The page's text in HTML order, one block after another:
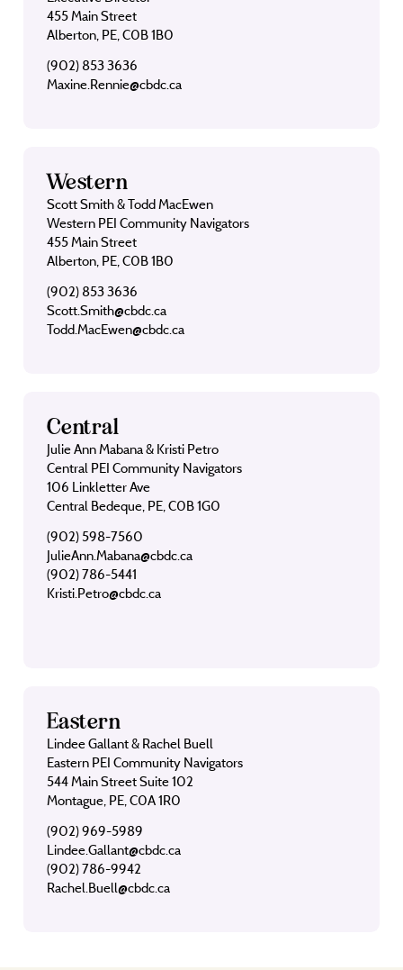
455 Main Street
Alberton, PE, C0B 1B0
(902) 853 3636
Maxine.Rennie@cbdc.ca
Western
Scott Smith & Todd MacEwen
Western PEI Community Navigators
455 Main Street
Alberton, PE, C0B 1B0
(902) 853 3636
Scott.Smith@cbdc.ca
Todd.MacEwen@cbdc.ca
Central
Julie Ann Mabana & Kristi Petro
Central PEI Community Navigators
106 Linkletter Ave
Central Bedeque, PE, C0B 1G0
(902) 598-7560
JulieAnn.Mabana@cbdc.ca
(902) 786-5441
Kristi.Petro@cbdc.ca
Eastern
Lindee Gallant & Rachel Buell
Eastern PEI Community Navigators
544 Main Street Suite 102
Montague, PE, C0A 1R0
(902) 969-5989
Lindee.Gallant@cbdc.ca
(902) 786-9942
Rachel.Buell@cbdc.ca